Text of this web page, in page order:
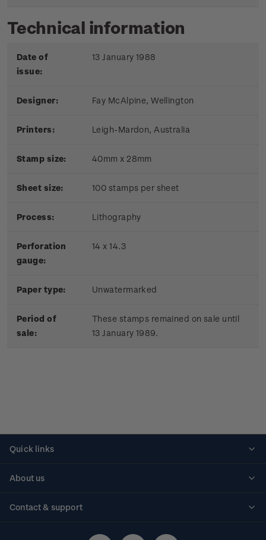
Technical information
Date of
issue:
13 January 1988
Designer: Fay McAlpine, Wellington
Printers: Leigh-Mardon, Australia
Stamp size: 40mm x 28mm
Sheet size: 100 stamps per sheet
Process: Lithography
Perforation
gauge:
14 x 14.3
Paper type: Unwatermarked
Period of
sale:
These stamps remained on sale until
13 January 1989.
Quick links
About us
Contact & support